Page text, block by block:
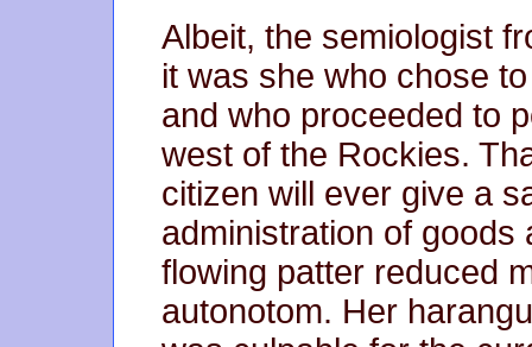
Albeit, the semiologist
it was she who chose
and who proceeded to
west of the Rockies.
citizen will ever give a
administration of goods
flowing patter reduced
autonotom. Her